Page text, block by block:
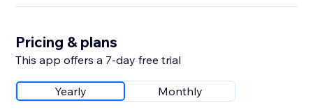
Pricing & plans
This app offers a 7-day free trial
Yearly Monthly